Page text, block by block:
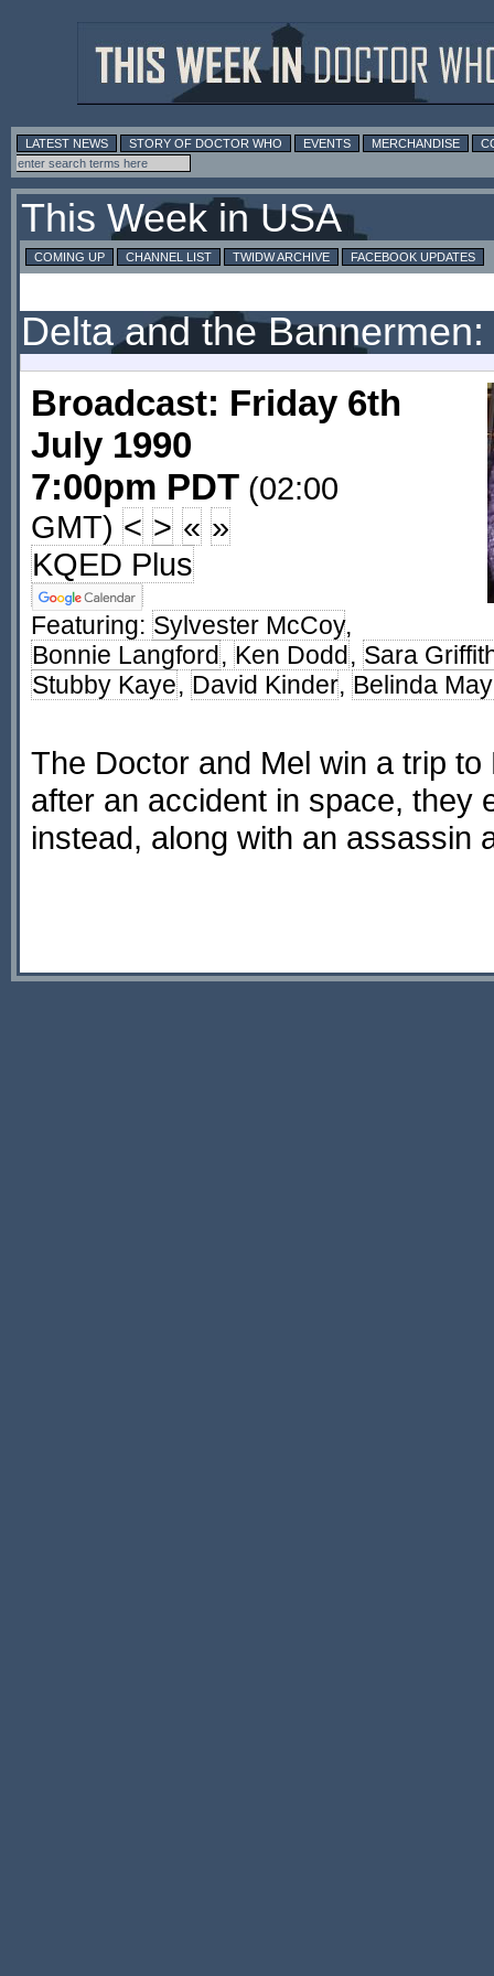
LATEST NEWS STORY OF DOCTOR WHO EVENTS MERCHANDISE
This Week in USA
COMING UP CHANNEL LIST TWIDW ARCHIVE FACEBOOK UPDATES
Delta and the
Broadcast: Friday 6th
July 1990
7:00pm PDT (02:00
GMT) < > « »
KQED Plus
Featuring: Sylvester McCoy,
Bonnie Langford, Ken Dodd, Sara
Stubby Kaye, David Kinder, Belinda
The Doctor and Mel win a trip
after an accident in space, they
instead, along with an assassin